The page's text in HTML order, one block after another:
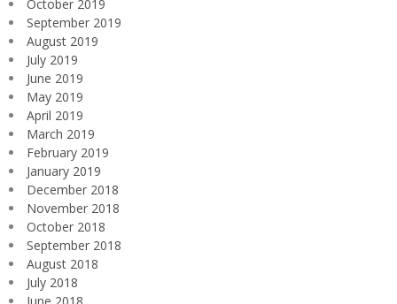
October 2019
September 2019
August 2019
July 2019
June 2019
May 2019
April 2019
March 2019
February 2019
January 2019
December 2018
November 2018
October 2018
September 2018
August 2018
July 2018